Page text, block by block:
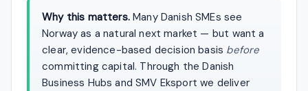
Why this matters.Many Danish SMEs see
Norway as a natural next market — but want a
clear, evidence-based decision basis before
committing capital. Through the Danish
Business Hubs and SMV Eksport we deliver